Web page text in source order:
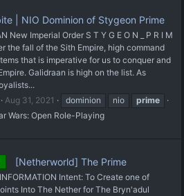
| NIO Dominion of Stygeon Prime
New Imperial Order S T Y G E O N _ P R I M
the fall of the Sith Empire, high command
that is imperative for us to conquer and
Galidraan is high on the list. As
Aug 31, 2021 dominion nio
prime
Wars: Open Role-Playing
[Netherworld] The Prime
Intent: To Create one of
Into The Nether for The Bryn'adul